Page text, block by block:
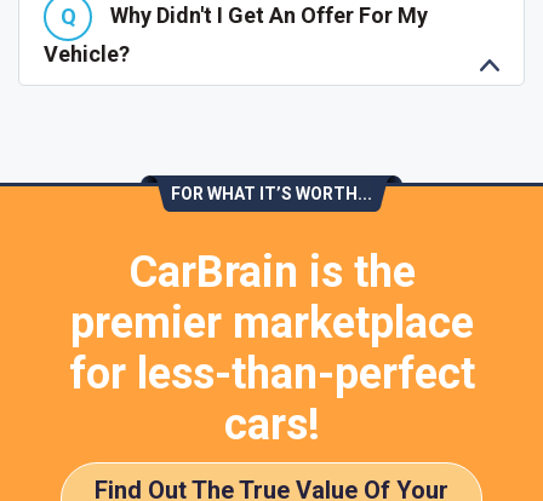
Why Didn't I Get An Offer For My
Vehicle?
FOR WHAT IT’S WORTH...
CarBrain is the
premier marketplace
for less-than-perfect
cars!
Find Out The True Value Of Your